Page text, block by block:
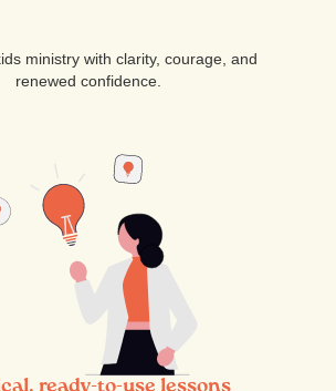
ministry with clarity, courage, and
renewed confidence.
ready-to-use lessons